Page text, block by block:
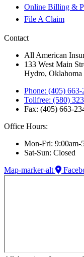
Online Billing &
File A Claim
Contact
All American
133 West Main
Hydro, Oklahoma
Phone: (405) 663-
Tollfree: (580)
Fax: (405) 663-
Office Hours:
Mon-Fri: 9:00am-
Sat-Sun: Closed
Map-marker-alt